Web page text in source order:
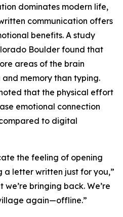
dominates modern life,
communication offers
benefits. A study
Boulder found that
areas of the brain
memory than typing.
that the physical effort
emotional connection
to digital
the feeling of opening
letter written just for you,”
we’re bringing back. We’re
again—offline.”